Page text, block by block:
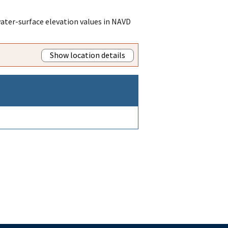
surface elevation values in NAVD
Show location details